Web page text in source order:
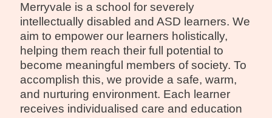
Merryvale is a school for severely
intellectually disabled and ASD learners. We
aim to empower our learners holistically,
helping them reach their full potential to
become meaningful members of society. To
accomplish this, we provide a safe, warm,
and nurturing environment. Each learner
receives individualised care and education